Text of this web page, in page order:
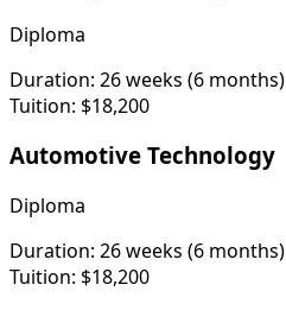
Diploma
Duration: 26 weeks (6 months)
Tuition: $18,200
Automotive Technology
Diploma
Duration: 26 weeks (6 months)
Tuition: $18,200